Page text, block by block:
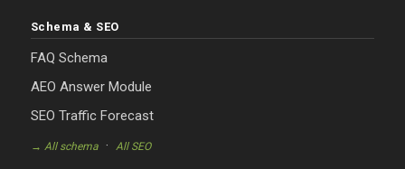
Schema & SEO
FAQ Schema
AEO Answer Module
SEO Traffic Forecast
→ All schema· All SEO